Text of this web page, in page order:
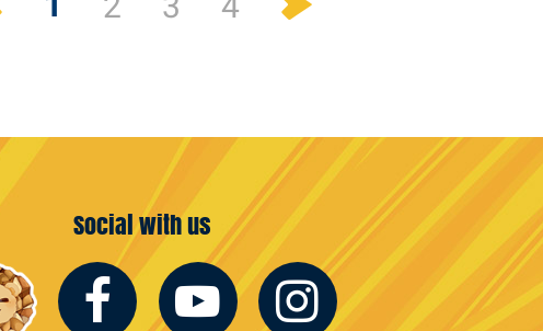
Social with us
Facebook
YoutubeInstagram